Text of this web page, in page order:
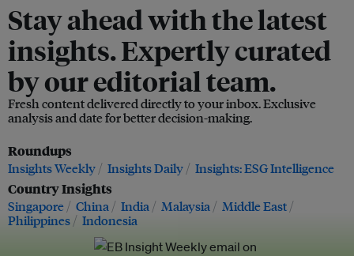
Stay ahead with the latest
insights. Expertly curated
by our editorial team.
Fresh content delivered directly to your inbox. Exclusive
analysis and date for better decision-making.
Roundups
Insights Weekly Insights Daily Insights: ESG Intelligence
Country Insights
Singapore China India Malaysia
Middle East
Philippines
Indonesia